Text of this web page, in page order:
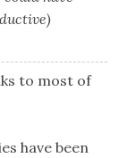
to most of
have been